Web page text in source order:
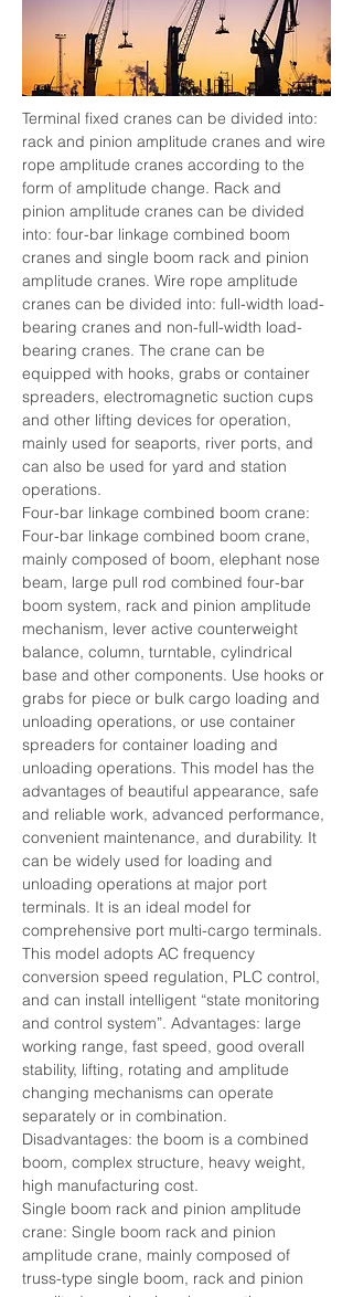
Terminal fixed cranes can be divided into:
rack and pinion amplitude cranes and wire
rope amplitude cranes according to the
form of amplitude change. Rack and
pinion amplitude cranes can be divided
into: four-bar linkage combined boom
cranes and single boom rack and pinion
amplitude cranes. Wire rope amplitude
cranes can be divided into: full-width load-
bearing cranes and non-full-width load-
bearing cranes. The crane can be
equipped with hooks, grabs or container
spreaders, electromagnetic suction cups
and other lifting devices for operation,
mainly used for seaports, river ports, and
can also be used for yard and station
operations.
Four-bar linkage combined boom crane:
Four-bar linkage combined boom crane,
mainly composed of boom, elephant nose
beam, large pull rod combined four-bar
boom system, rack and pinion amplitude
mechanism, lever active counterweight
balance, column, turntable, cylindrical
base and other components. Use hooks or
grabs for piece or bulk cargo loading and
unloading operations, or use container
spreaders for container loading and
unloading operations. This model has the
advantages of beautiful appearance, safe
and reliable work, advanced performance,
convenient maintenance, and durability. It
can be widely used for loading and
unloading operations at major port
terminals. It is an ideal model for
comprehensive port multi-cargo terminals.
This model adopts AC frequency
conversion speed regulation, PLC control,
and can install intelligent “state monitoring
and control system”. Advantages: large
working range, fast speed, good overall
stability, lifting, rotating and amplitude
changing mechanisms can operate
separately or in combination.
Disadvantages: the boom is a combined
boom, complex structure, heavy weight,
high manufacturing cost.
Single boom rack and pinion amplitude
crane: Single boom rack and pinion
amplitude crane, mainly composed of
truss-type single boom, rack and pinion